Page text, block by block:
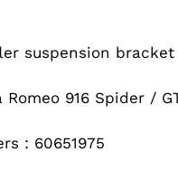
suspension bracket
916 Spider /
: 60651975